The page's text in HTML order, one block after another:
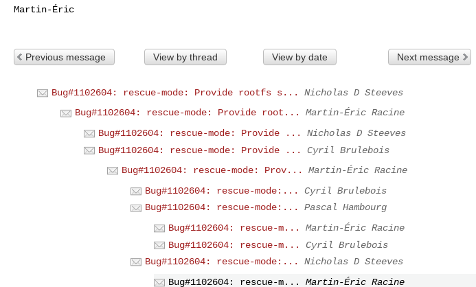
Martin-Éric
Previous message View by thread View by date Next message
Bug#1102604: rescue-mode: Provide rootfs s...
Nicholas D Steeves
Bug#1102604: rescue-mode: Provide root...
Martin-Éric Racine
Bug#1102604: rescue-mode: Provide ...
Nicholas D Steeves
Bug#1102604: rescue-mode: Provide ...
Cyril Brulebois
Bug#1102604: rescue-mode: Prov...
Martin-Éric Racine
Bug#1102604: rescue-mode:...
Cyril Brulebois
Bug#1102604: rescue-mode:...
Pascal Hambourg
Bug#1102604: rescue-m...
Martin-Éric Racine
Bug#1102604: rescue-m...
Cyril Brulebois
Bug#1102604: rescue-mode:...
Nicholas D Steeves
Bug#1102604: rescue-m...
Martin-Éric Racine